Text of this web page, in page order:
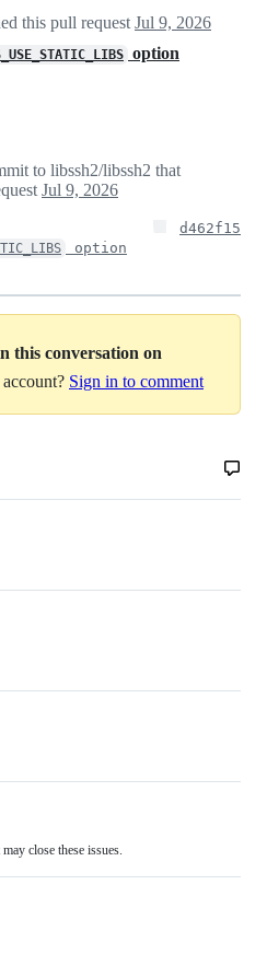
this pull request Jul 9, 2026
option
to libssh2/libssh2 that
Jul 9, 2026
option
d462f15
this conversation on
Sign in to comment
close these issues.